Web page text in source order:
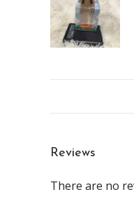
Reviews
There are no